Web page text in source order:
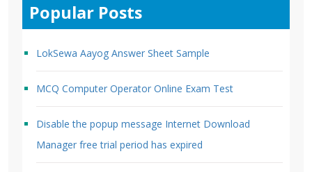
Popular Posts
LokSewa Aayog Answer Sheet Sample
MCQ Computer Operator Online Exam Test
Disable the popup message Internet Download
Manager free trial period has expired